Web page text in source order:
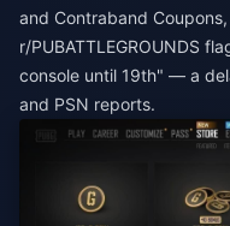
and Contraband
r/PUBATTLEGROUNDS
console until 19th" — a
and PSN reports.